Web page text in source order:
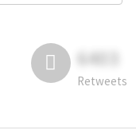
6403
Retweets